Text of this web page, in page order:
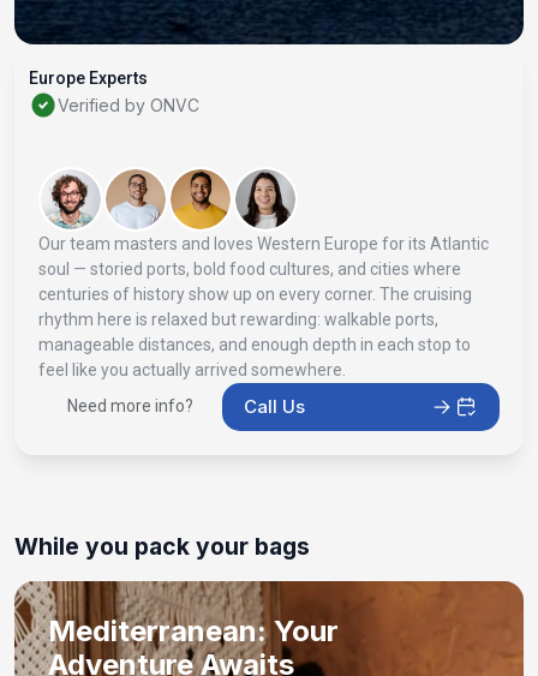
Europe Experts
Verified by ONVC
Our team masters and loves Western Europe for its Atlantic
soul — storied ports, bold food cultures, and cities where
centuries of history show up on every corner. The cruising
rhythm here is relaxed but rewarding: walkable ports,
manageable distances, and enough depth in each stop to
feel like you actually arrived somewhere.
Need more info?
Call Us
While you pack your bags
Mediterranean: Your
Adventure Awaits